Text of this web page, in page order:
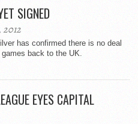
SIGNED
has confirmed there is no deal
back to the UK.
EYES CAPITAL